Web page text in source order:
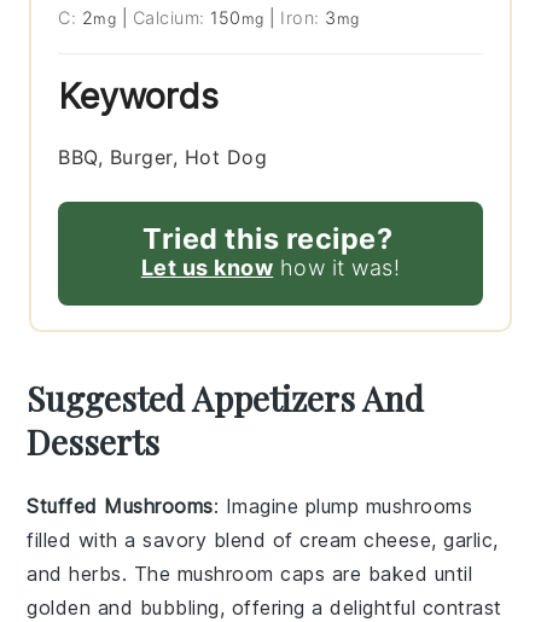
C: 2mg Calcium: 150 mg Iron: 3 mg
Keywords
BBQ, Burger, Hot Dog
Tried this recipe?
Let us know how it was!
Suggested Appetizers And
Desserts
Stuffed Mushrooms: Imagine plump mushrooms
filled with a savory blend ofcream cheese,garlic,
andherbs. The mushroom caps are baked until
golden and bubbling, offering a delightful contrast